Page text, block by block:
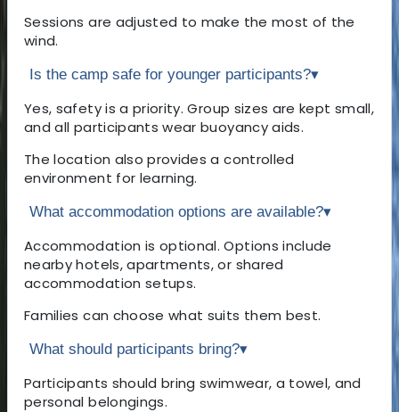
Sessions are adjusted to make the most of the
wind.
Is the camp safe for younger participants?▾
Yes, safety is a priority. Group sizes are kept small,
and all participants wear buoyancy aids.
The location also provides a controlled
environment for learning.
What accommodation options are available?▾
Accommodation is optional. Options include
nearby hotels, apartments, or shared
accommodation setups.
Families can choose what suits them best.
What should participants bring?▾
Participants should bring swimwear, a towel, and
personal belongings.